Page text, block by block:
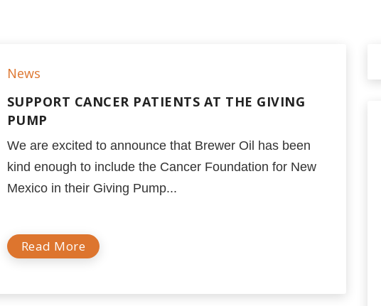
News
SUPPORT CANCER PATIENTS AT THE GIVING
PUMP
We are excited to announce that Brewer Oil has been
kind enough to include the Cancer Foundation for New
Mexico in their Giving Pump...
Read More